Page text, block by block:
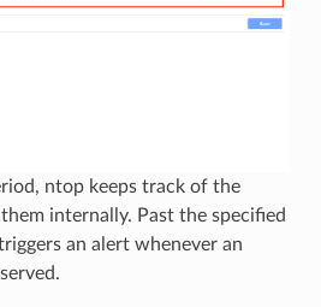
ntop keeps track of the
internally. Past the specified
an alert whenever an